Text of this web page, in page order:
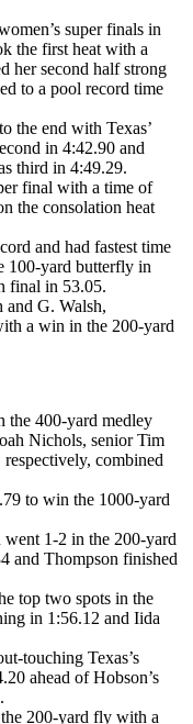
super finals in
the first heat with a
her second half strong
to a pool record time
the end with Texas’
in 4:42.90 and
third in 4:49.29.
final with a time of
the consolation heat
and had fastest time
100-yard butterfly in
final in 53.05.
and G. Walsh,
a win in the 200-yard
400-yard medley
Nichols, senior Tim
combined
to win the 1000-yard
1-2 in the 200-yard
and Thompson finished
top two spots in the
in 1:56.12 and Iida
touching Texas’s
ahead of Hobson’s
200-yard fly with a